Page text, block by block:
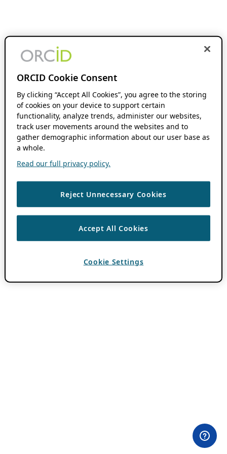
ORCID Cookie Consent
By clicking “Accept All Cookies”, you agree to the storing
of cookies on your device to support certain
functionality, analyze trends, administer our websites,
track user movements around the websites and to
gather demographic information about our user base as
a whole.
Read our full privacy policy.
Reject Unnecessary Cookies
Accept All Cookies
Cookie Settings